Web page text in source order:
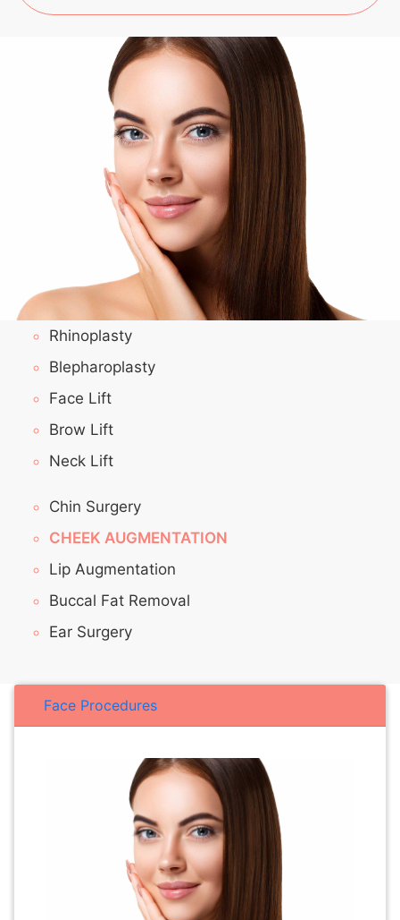
Rhinoplasty
Blepharoplasty
Face Lift
Brow Lift
Neck Lift
Chin Surgery
CHEEK AUGMENTATION
Lip Augmentation
Buccal Fat Removal
Ear Surgery
Face Procedures